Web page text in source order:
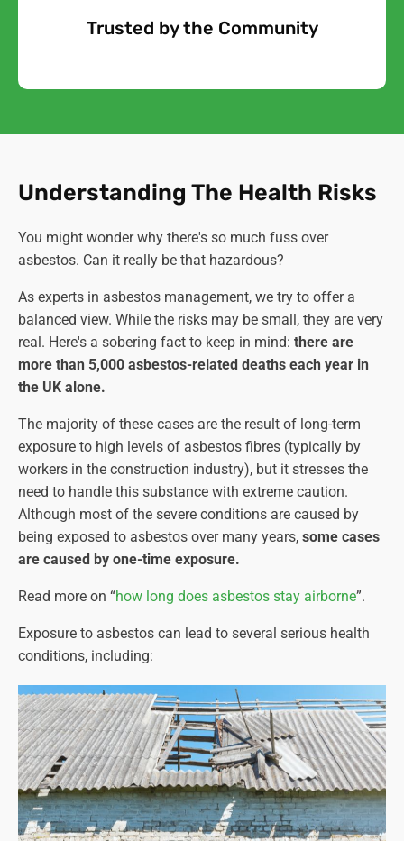
Trusted by the Community
Free Quote
Understanding The Health Risks
You might wonder why there's so much fuss over
asbestos. Can it really be that hazardous?
As experts in asbestos management, we try to offer a
balanced view. While the risks may be small, they are very
real. Here's a sobering fact to keep in mind: there are
more than 5,000 asbestos-related deaths each year in
the UK alone.
The majority of these cases are the result of long-term
exposure to high levels of asbestos fibres (typically by
workers in the construction industry), but it stresses the
need to handle this substance with extreme caution.
Although most of the severe conditions are caused by
being exposed to asbestos over many years, some cases
are caused by one-time exposure.
Read more on “how long does asbestos stay airborne”.
Exposure to asbestos can lead to several serious health
conditions, including: